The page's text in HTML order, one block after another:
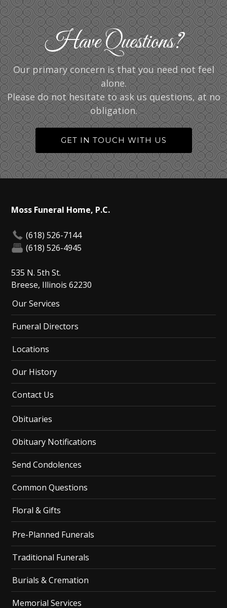
Have Questions?
Our primary concern is that you need not feel
alone.
Please do not hesitate to ask us questions, at no
obligation.
GET IN TOUCH WITH US
Moss Funeral Home, P.C.
(618) 526-7144
(618) 526-4945
535 N. 5th St.
Breese, Illinois 62230
Our Services
Funeral Directors
Locations
Our History
Contact Us
Obituaries
Obituary Notifications
Send Condolences
Common Questions
Floral & Gifts
Pre-Planned Funerals
Traditional Funerals
Burials & Cremation
Memorial Services